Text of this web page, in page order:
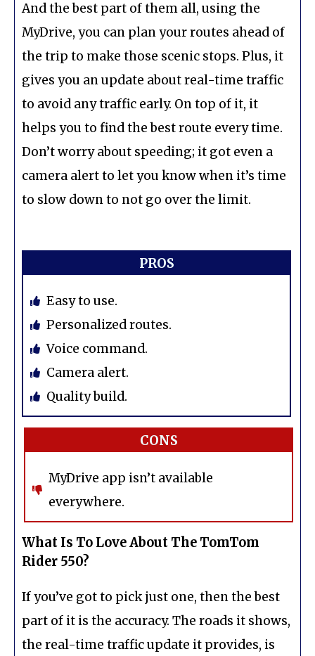
And the best part of them all, using the
MyDrive, you can plan your routes ahead of
the trip to make those scenic stops. Plus, it
gives you an update about real-time traffic
to avoid any traffic early. On top of it, it
helps you to find the best route every time.
Don’t worry about speeding; it got even a
camera alert to let you know when it’s time
to slow down to not go over the limit.
PROS
Easy to use.
Personalized routes.
Voice command.
Camera alert.
Quality build.
CONS
MyDrive app isn’t available
everywhere.
What Is To Love About The TomTom
Rider 550?
If you’ve got to pick just one, then the best
part of it is the accuracy. The roads it shows,
the real-time traffic update it provides, is